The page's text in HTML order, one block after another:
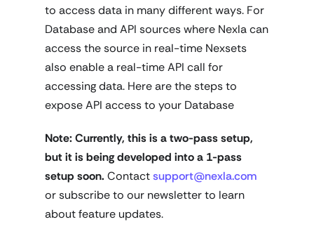
to access data in many different ways. For
Database and API sources where Nexla can
access the source in real-time Nexsets
also enable a real-time API call for
accessing data. Here are the steps to
expose API access to your Database
Note: Currently, this is a two-pass setup,
but it is being developed into a 1-pass
setup soon. Contactsupport@nexla.com
or subscribe to our newsletter to learn
about feature updates.